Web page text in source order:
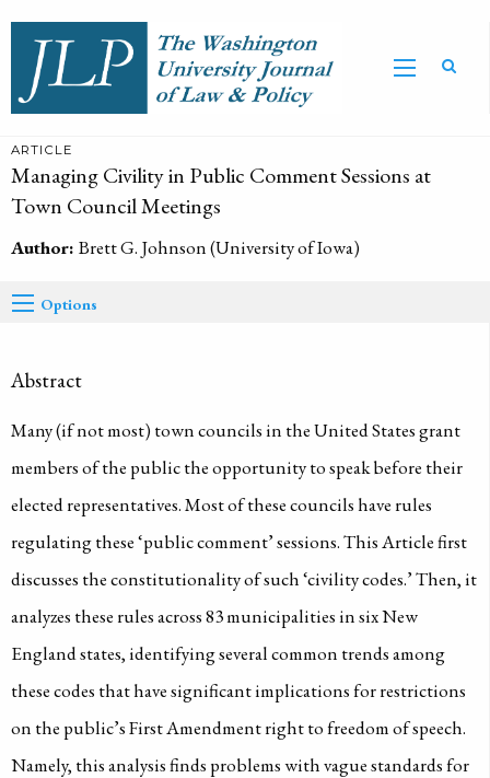
ARTICLE
Managing Civility in Public Comment Sessions at
Town Council Meetings
Author: Brett G. Johnson (University of Iowa)
Options
Abstract
Many (if not most) town councils in the United States grant
members of the public the opportunity to speak before their
elected representatives. Most of these councils have rules
regulating these ‘public comment’ sessions. This Article first
discusses the constitutionality of such ‘civility codes.’ Then, it
analyzes these rules across 83 municipalities in six New
England states, identifying several common trends among
these codes that have significant implications for restrictions
on the public’s First Amendment right to freedom of speech.
Namely, this analysis finds problems with vague standards for